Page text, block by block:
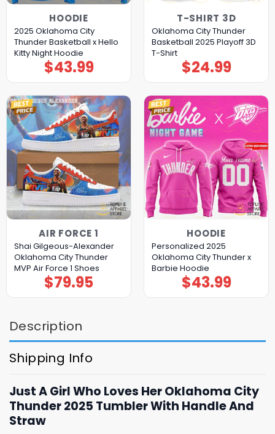
HOODIE
2025 Oklahoma City
Thunder Basketball x Hello
Kitty Night Hoodie
$43.99
T-SHIRT 3D
Oklahoma City Thunder
Basketball 2025 Playoff 3D
T-Shirt
$24.99
AIR FORCE 1
Shai Gilgeous-Alexander
Oklahoma City Thunder
MVP Air Force 1 Shoes
$79.95
HOODIE
Personalized 2025
Oklahoma City Thunder x
Barbie Hoodie
$43.99
Description
Shipping Info
Just A Girl Who Loves Her Oklahoma City
Thunder 2025 Tumbler With Handle And
Straw